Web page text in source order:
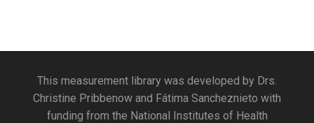
This measurement library was developed by Drs.
Christine Pribbenow and Fátima Sancheznieto with
funding from the National Institutes of Health